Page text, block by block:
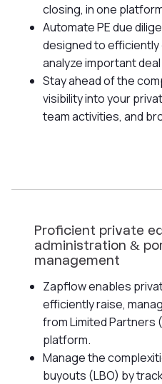
closing, in one
Automate PE due
designed to efficiently
analyze important
Stay ahead of the
visibility into your
team activities, and
Proficient private
administration &
management
Zapflow enables
efficiently raise,
from Limited Partners
platform.
Manage the
buyouts (LBO) by